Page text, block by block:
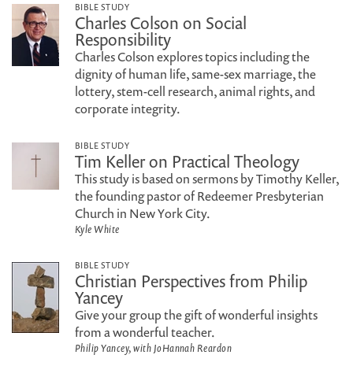
BIBLE STUDY
Charles Colson on Social
Responsibility
Charles Colson explores topics including the
dignity of human life, same-sex marriage, the
lottery, stem-cell research, animal rights, and
corporate integrity.
BIBLE STUDY
Tim Keller on Practical Theology
This study is based on sermons by Timothy Keller,
the founding pastor of Redeemer Presbyterian
Church in New York City.
Kyle White
BIBLE STUDY
Christian Perspectives from Philip
Yancey
Give your group the gift of wonderful insights
from a wonderful teacher.
Philip Yancey, with JoHannah Reardon